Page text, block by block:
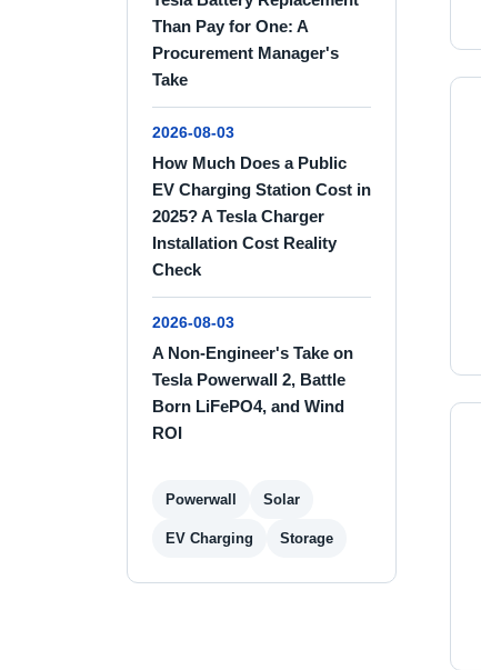
Than Pay for One: A
Procurement Manager's
Take
2026-08-03
How Much Does a Public
EV Charging Station Cost in
2025? A Tesla Charger
Installation Cost Reality
Check
2026-08-03
A Non-Engineer's Take on
Tesla Powerwall 2, Battle
Born LiFePO4, and Wind
ROI
Powerwall Solar
EV Charging Storage